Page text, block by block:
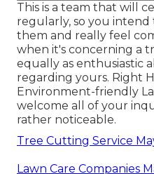
This is a team that will
regularly, so you
them and really feel
when it's concerning a
equally as enthusiastic
regarding yours. Right
Environment-friendly
welcome all of your
rather noticeable.
Tree Cutting Service
Lawn Care Companies